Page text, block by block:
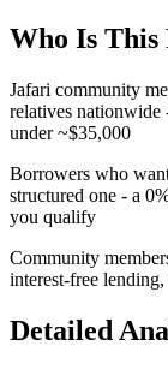
Who Is This
Jafari community
relatives nationwide
under ~$35,000
Borrowers who
structured one - a
you qualify
Community
interest-free
Detailed